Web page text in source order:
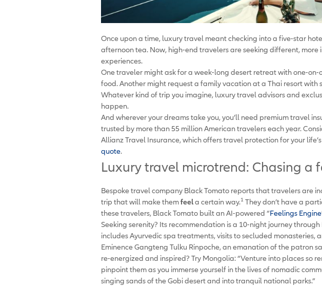
Once upon a time, luxury travel meant checking into a five-star
afternoon tea. Now, high-end travelers are seeking different, more
experiences.
One traveler might ask for a week-long desert retreat with one-on-
food. Another might request a family vacation at a Thai resort with
Whatever kind of trip you imagine, luxury travel advisors and
happen.
And wherever your dreams take you, you’ll need premium travel
trusted by more than 55 million American travelers each year.
Allianz Travel Insurance, which offers travel protection for your
quote.
Luxury travel microtrend: Chasing a
Bespoke travel company Black Tomato reports that travelers are
trip that will make themfeela certain way.1 They don’t have a
these travelers, Black Tomato built an AI-powered “Feelings Engine
Seeking serenity? Its recommendation is a 10-night journey
includes Ayurvedic spa treatments, visits to secluded monasteries,
Eminence Gangteng Tulku Rinpoche, an emanation of the patron
re-energized and inspired? Try Mongolia: “Venture into places so
pinpoint them as you immerse yourself in the lives of nomadic
singing sands of the Gobi desert and into tranquil national parks.”